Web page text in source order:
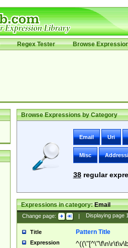
Regex Tester Browse
Browse Expressions by Category
Email Uri
Misc
38regular
Expressions in category:Email
Change page: | Displaying page
Title Pattern Title
Expression